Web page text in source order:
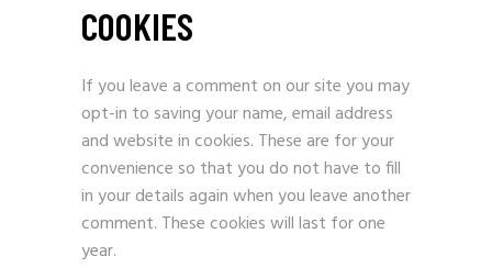
COOKIES
If you leave a comment on our site you may
opt-in to saving your name, email address
and website in cookies. These are for your
convenience so that you do not have to fill
in your details again when you leave another
comment. These cookies will last for one
year.